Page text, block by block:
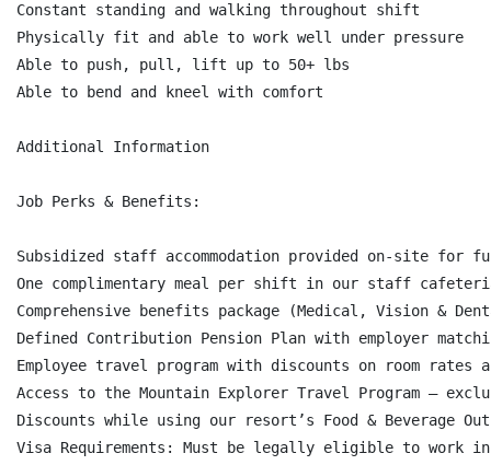
Constant standing and walking throughout shift
Physically fit and able to work well under pressure
Able to push, pull, lift up to 50+ lbs
Able to bend and kneel with comfort
Additional Information
Job Perks & Benefits:
Subsidized staff accommodation provided on-site for
One complimentary meal per shift in our staff
Comprehensive benefits package (Medical, Vision &
Defined Contribution Pension Plan with employer
Employee travel program with discounts on room
Access to the Mountain Explorer Travel Program –
Discounts while using our resort’s Food & Beverage
Visa Requirements: Must be legally eligible to work